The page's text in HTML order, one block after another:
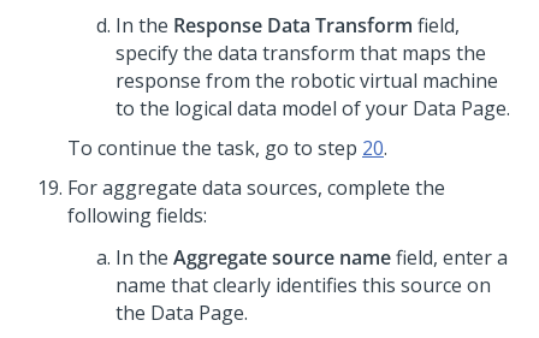
In the Response Data Transform field,
specify the data transform that maps the
response from the robotic virtual machine
to the logical data model of your Data Page.
To continue the task, go to step 20.
For aggregate data sources, complete the
following fields:
In the Aggregate source namefield, enter a
name that clearly identifies this source on
the Data Page.